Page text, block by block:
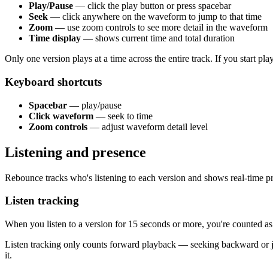
Play/Pause — click the play button or press spacebar
Seek — click anywhere on the waveform to jump to that time
Zoom — use zoom controls to see more detail in the waveform
Time display — shows current time and total duration
Only one version plays at a time across the entire track. If you start
Keyboard shortcuts
Spacebar — play/pause
Click waveform — seek to time
Zoom controls — adjust waveform detail level
Listening and presence
Rebounce tracks who's listening to each version and shows real-time
Listen tracking
When you listen to a version for 15 seconds or more, you're counted
Listen tracking only counts forward playback — seeking backward or
it.